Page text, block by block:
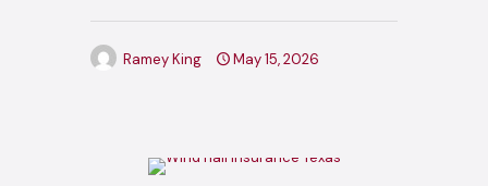
Ramey King May 15, 2026